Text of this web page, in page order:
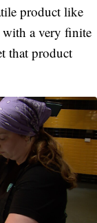
product like
with a very finite
that product